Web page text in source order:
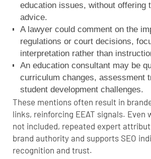
education issues, without offering
advice.
A lawyer could comment on the
regulations or court decisions,
interpretation rather than
An education consultant may be
curriculum changes, assessment
student development challenges.
These mentions often result in
links, reinforcing EEAT signals. Even
not included, repeated expert
brand authority and supports SEO
recognition and trust.